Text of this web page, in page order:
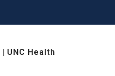
| UNC Health